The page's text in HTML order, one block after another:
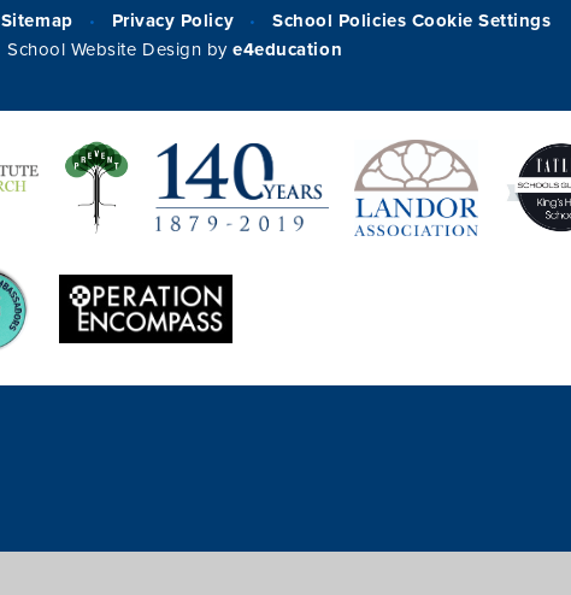
Sitemap • Privacy Policy • School Policies Cookie Settings
School Website Design bye4education